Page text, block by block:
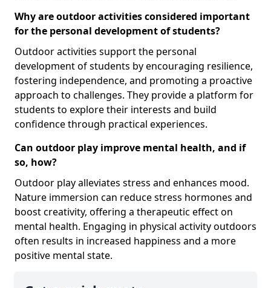
Why are outdoor activities considered important
for the personal development of students?
Outdoor activities support the personal
development of students by encouraging resilience,
fostering independence, and promoting a proactive
approach to challenges. They provide a platform for
students to explore their interests and build
confidence through practical experiences.
Can outdoor play improve mental health, and if
so, how?
Outdoor play alleviates stress and enhances mood.
Nature immersion can reduce stress hormones and
boost creativity, offering a therapeutic effect on
mental health. Engaging in physical activity outdoors
often results in increased happiness and a more
positive mental state.